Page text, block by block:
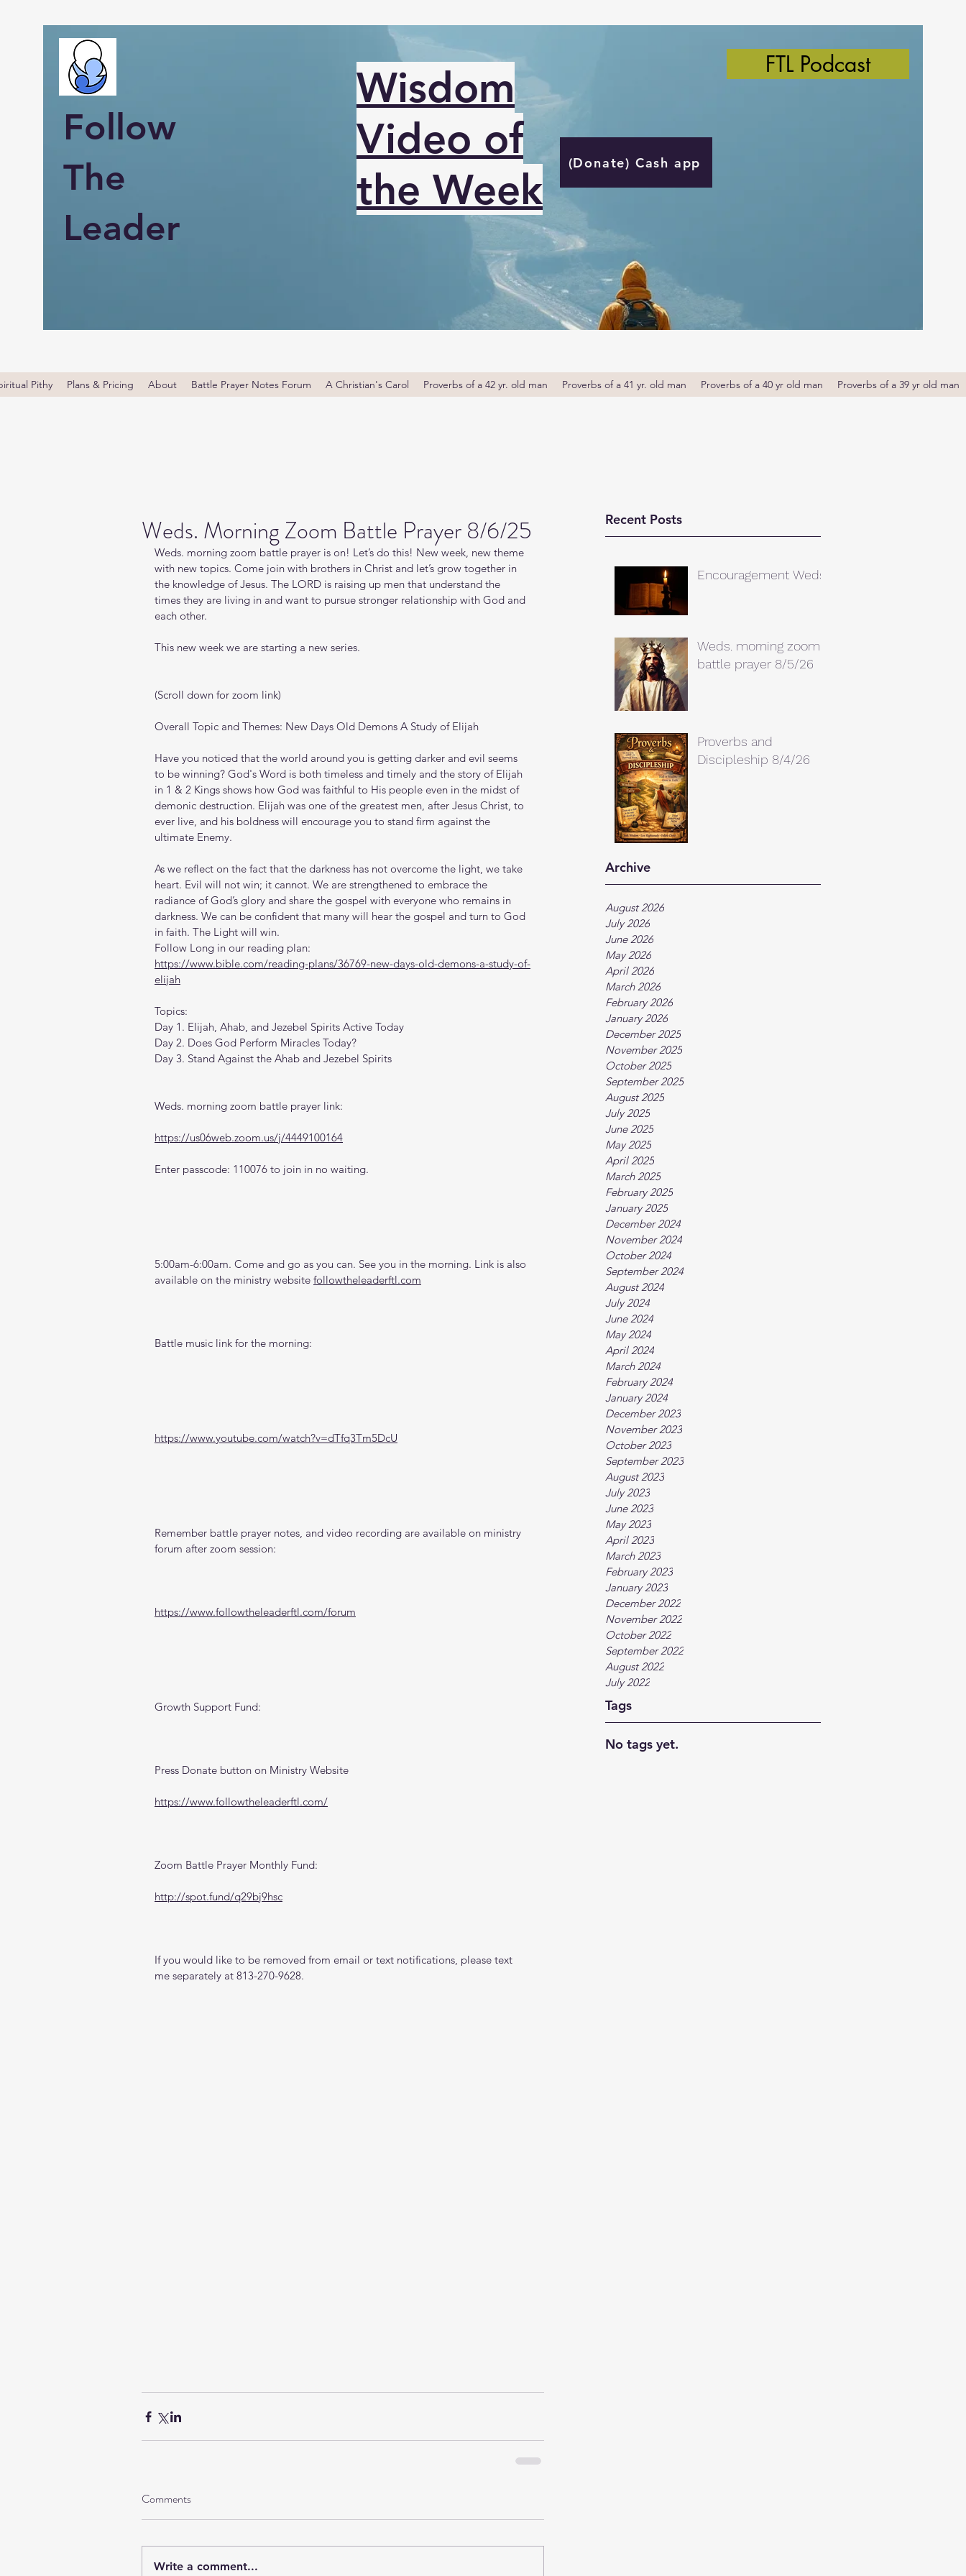
Follow
The
Leader
Wisdom
Video of
the Week
(Donate) Cash app
FTL Podcast
Pithy Plans & Pricing About Battle Prayer Notes Forum A Christian's Carol Proverbs of a 42 yr. old man Proverbs of a 41 yr. old man Proverbs of a 40 yr old man Proverbs of a 39 yr old man
Recent Posts
Encouragement Weds.
Weds. morning zoom
battle prayer 8/5/26
Proverbs and
Discipleship 8/4/26
Archive
August 2026
July 2026
June 2026
May 2026
April 2026
March 2026
February 2026
January 2026
December 2025
November 2025
October 2025
September 2025
August 2025
July 2025
June 2025
May 2025
April 2025
March 2025
February 2025
January 2025
December 2024
November 2024
October 2024
September 2024
August 2024
July 2024
June 2024
May 2024
April 2024
March 2024
February 2024
January 2024
December 2023
November 2023
October 2023
September 2023
August 2023
July 2023
June 2023
May 2023
April 2023
March 2023
February 2023
January 2023
December 2022
November 2022
October 2022
September 2022
August 2022
July 2022
Tags
No tags yet.
Weds. Morning Zoom Battle Prayer 8/6/25
Weds. morning zoom battle prayer is on! Let’s do this! New week, new theme
with new topics. Come join with brothers in Christ and let’s grow together in
the knowledge of Jesus. The LORD is raising up men that understand the
times they are living in and want to pursue stronger relationship with God and
each other.
This new week we are starting a new series.
(Scroll down for zoom link)
Overall Topic and Themes: New Days Old Demons A Study of Elijah
Have you noticed that the world around you is getting darker and evil seems
to be winning? God's Word is both timeless and timely and the story of Elijah
in 1 & 2 Kings shows how God was faithful to His people even in the midst of
demonic destruction. Elijah was one of the greatest men, after Jesus Christ, to
ever live, and his boldness will encourage you to stand firm against the
ultimate Enemy.
As we reflect on the fact that the darkness has not overcome the light, we take
heart. Evil will not win; it cannot. We are strengthened to embrace the
radiance of God’s glory and share the gospel with everyone who remains in
darkness. We can be confident that many will hear the gospel and turn to God
in faith. The Light will win.
Follow Long in our reading plan:
https://www.bible.com/reading-plans/36769-new-days-old-demons-a-study-of-
elijah
Topics:
Day 1. Elijah, Ahab, and Jezebel Spirits Active Today
Day 2. Does God Perform Miracles Today?
Day 3. Stand Against the Ahab and Jezebel Spirits
Weds. morning zoom battle prayer link:
https://us06web.zoom.us/j/4449100164
Enter passcode: 110076 to join in no waiting.
5:00am-6:00am. Come and go as you can. See you in the morning. Link is also
available on the ministry website followtheleaderftl.com
Battle music link for the morning:
https://www.youtube.com/watch?v=dTfq3Tm5DcU
Remember battle prayer notes, and video recording are available on ministry
forum after zoom session:
https://www.followtheleaderftl.com/forum
Growth Support Fund:
Press Donate button on Ministry Website
https://www.followtheleaderftl.com/
Zoom Battle Prayer Monthly Fund:
http://spot.fund/q29bj9hsc
If you would like to be removed from email or text notifications, please text
me separately at 813-270-9628.
Comments
Write a comment...